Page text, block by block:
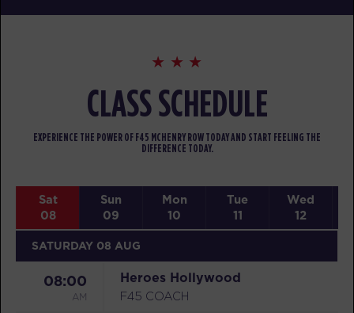
CLASS SCHEDULE
EXPERIENCE THE POWER OF F45 MCHENRY ROW TODAY AND START FEELING THE
DIFFERENCE TODAY.
Sat
08
Sun
09
Mon
10
Tue
11
Wed
12
SATURDAY 08 AUG
08:00
AM
Heroes Hollywood
F45 COACH